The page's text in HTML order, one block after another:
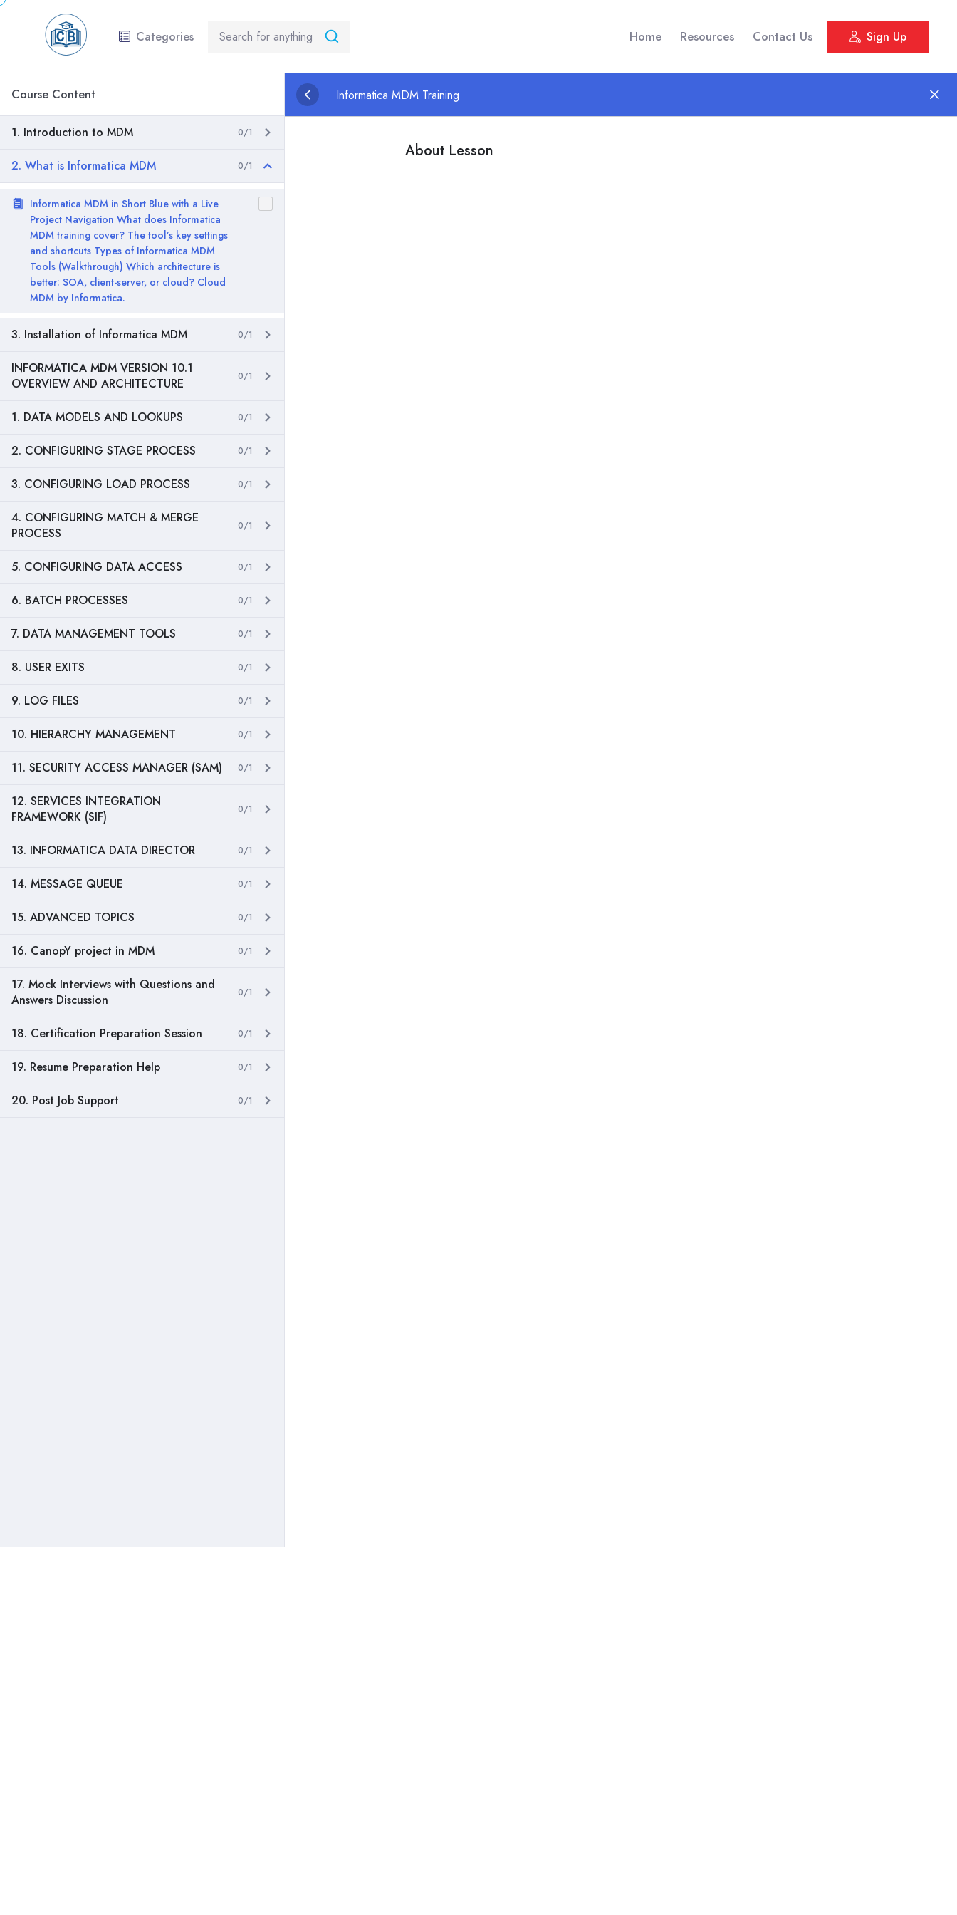
Categories Home Resources Contact Us Sign Up
Course Content
1. Introduction to MDM 0/1
2. What is Informatica MDM 0/1
Informatica MDM in Short Blue with a Live
Project Navigation What does Informatica
MDM training cover? The tool’s key settings
and shortcuts Types of Informatica MDM
Tools (Walkthrough) Which architecture is
better: SOA, client-server, or cloud? Cloud
MDM by Informatica.
3. Installation of Informatica MDM 0/1
INFORMATICA MDM VERSION 10.1
OVERVIEW AND ARCHITECTURE
0/1
1. DATA MODELS AND LOOKUPS 0/1
2. CONFIGURING STAGE PROCESS 0/1
3. CONFIGURING LOAD PROCESS 0/1
4. CONFIGURING MATCH & MERGE
PROCESS
0/1
5. CONFIGURING DATA ACCESS 0/1
6. BATCH PROCESSES 0/1
7. DATA MANAGEMENT TOOLS 0/1
8. USER EXITS 0/1
9. LOG FILES 0/1
10. HIERARCHY MANAGEMENT 0/1
11. SECURITY ACCESS MANAGER (SAM) 0/1
12. SERVICES INTEGRATION
FRAMEWORK (SIF)
0/1
13. INFORMATICA DATA DIRECTOR 0/1
14. MESSAGE QUEUE 0/1
15. ADVANCED TOPICS 0/1
16. CanopY project in MDM 0/1
17. Mock Interviews with Questions and
Answers Discussion
0/1
18. Certification Preparation Session 0/1
19. Resume Preparation Help 0/1
20. Post Job Support 0/1
Informatica MDM Training
About Lesson